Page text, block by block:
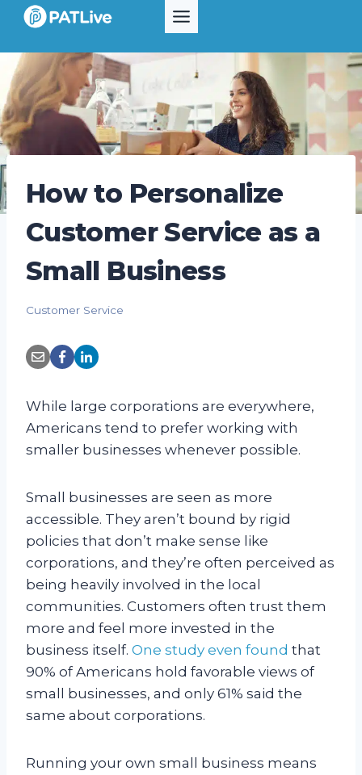
Skip
content
How to Personalize
Customer Service as a
Small Business
Customer Service
While large corporations are everywhere,
Americans tend to prefer working with
smaller businesses whenever possible.
Small businesses are seen as more
accessible. They aren’t bound by rigid
policies that don’t make sense like
corporations, and they’re often perceived as
being heavily involved in the local
communities. Customers often trust them
more and feel more invested in the
business itself. One study even found that
90% of Americans hold favorable views of
small businesses, and only 61% said the
same about corporations.
Running your own small business means